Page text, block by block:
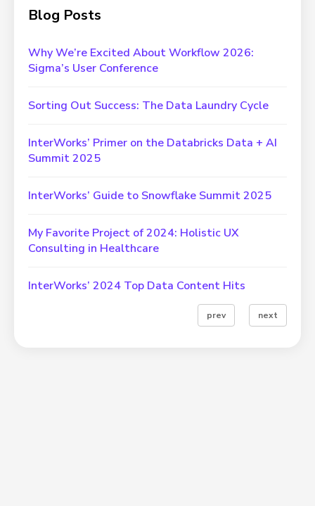
Blog Posts
Why We’re Excited About Workflow 2026:
Sigma’s User Conference
Sorting Out Success: The Data Laundry Cycle
InterWorks’ Primer on the Databricks Data + AI
Summit 2025
InterWorks’ Guide to Snowflake Summit 2025
My Favorite Project of 2024: Holistic UX
Consulting in Healthcare
InterWorks’ 2024 Top Data Content Hits
prev next